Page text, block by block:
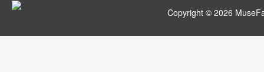
Copyright © 2026